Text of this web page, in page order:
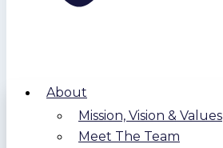
About
Mission, Vision & Values
Meet The Team